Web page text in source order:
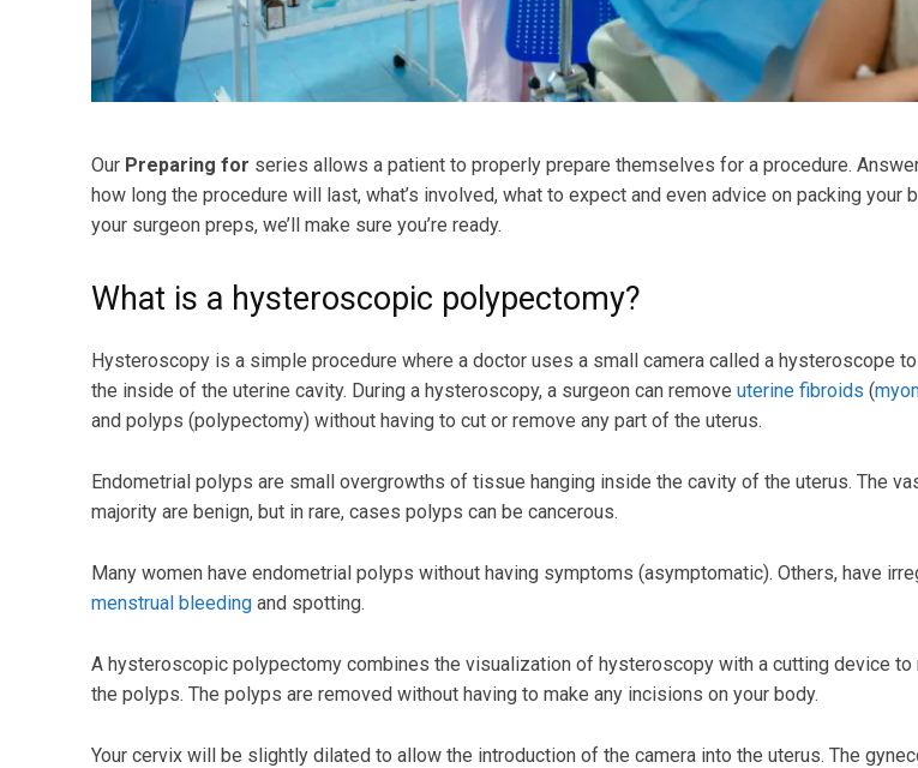
Our Preparing for series allows a patient to properly prepare themselves for a procedure.
how long the procedure will last, what’s involved, what to expect and even advice on packing your
your surgeon preps, we’ll make sure you’re ready.
What is a hysteroscopic polypectomy?
Hysteroscopy is a simple procedure where a doctor uses a small camera called a hysteroscope
the inside of the uterine cavity. During a hysteroscopy, a surgeon can remove uterine fibroids (
and polyps (polypectomy) without having to cut or remove any part of the uterus.
Endometrial polyps are small overgrowths of tissue hanging inside the cavity of the uterus. The
majority are benign, but in rare, cases polyps can be cancerous.
Many women have endometrial polyps without having symptoms (asymptomatic). Others, have
menstrual bleeding and spotting.
A hysteroscopic polypectomy combines the visualization of hysteroscopy with a cutting device to
the polyps. The polyps are removed without having to make any incisions on your body.
Your cervix will be slightly dilated to allow the introduction of the camera into the uterus. The